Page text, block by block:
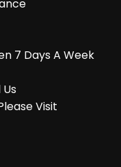
7 Days A Week
Visit